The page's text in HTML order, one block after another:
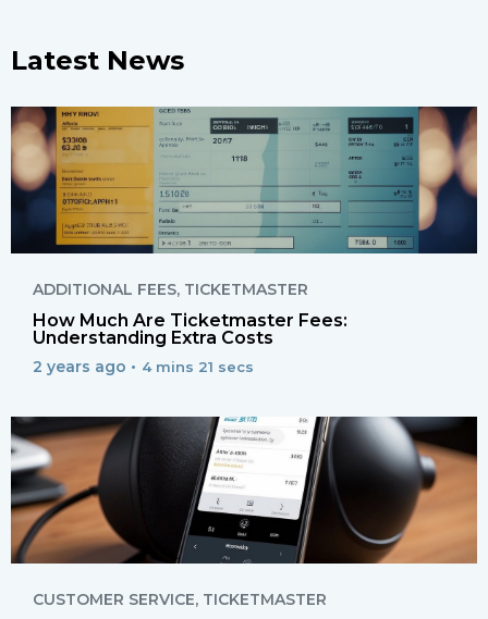
Latest News
ADDITIONAL FEES, TICKETMASTER
How Much Are Ticketmaster Fees:
Understanding Extra Costs
2 years ago • 4 mins 21 secs
CUSTOMER SERVICE, TICKETMASTER